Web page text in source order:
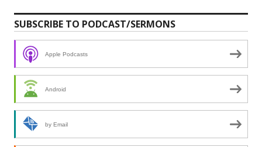
SUBSCRIBE TO PODCAST/SERMONS
Apple Podcasts
Android
by Email